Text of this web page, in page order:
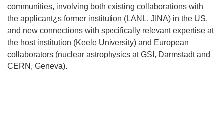
communities, involving both existing collaborations with
the applicant¿s former institution (LANL, JINA) in the US,
and new connections with specifically relevant expertise at
the host institution (Keele University) and European
collaborators (nuclear astrophysics at GSI, Darmstadt and
CERN, Geneva).